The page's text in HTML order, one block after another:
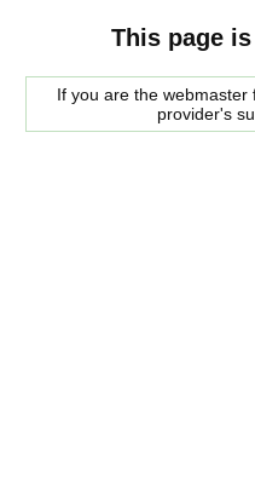
This page
If you are the
provider's